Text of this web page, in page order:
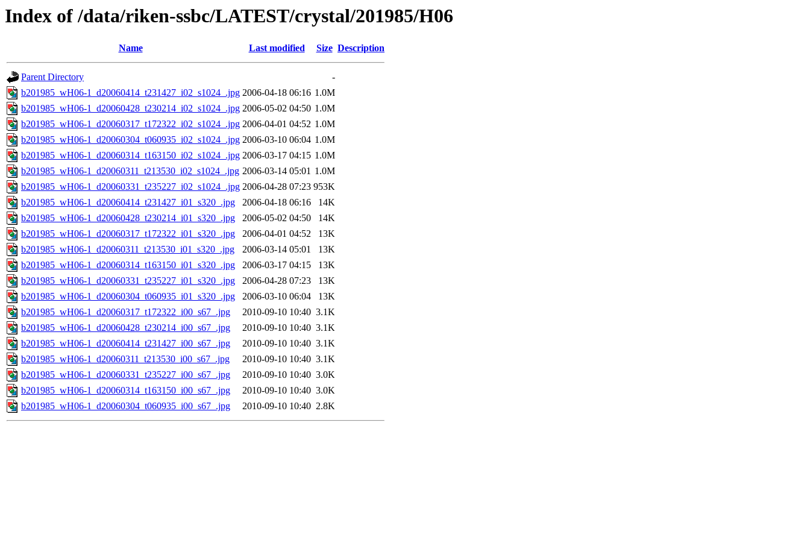
Index of /data/riken-ssbc/LATEST/crystal/201985/H06
Name Last modified Size Description
Parent Directory
-
b201985_wH06-1_d20060414_t231427_i02_s1024_.jpg 2006-04-18 06:16 1.0M
b201985_wH06-1_d20060428_t230214_i02_s1024_.jpg 2006-05-02 04:50 1.0M
b201985_wH06-1_d20060317_t172322_i02_s1024_.jpg 2006-04-01 04:52 1.0M
b201985_wH06-1_d20060304_t060935_i02_s1024_.jpg 2006-03-10 06:04 1.0M
b201985_wH06-1_d20060314_t163150_i02_s1024_.jpg 2006-03-17 04:15 1.0M
b201985_wH06-1_d20060311_t213530_i02_s1024_.jpg 2006-03-14 05:01 1.0M
b201985_wH06-1_d20060331_t235227_i02_s1024_.jpg 2006-04-28 07:23 953K
b201985_wH06-1_d20060414_t231427_i01_s320_.jpg
2006-04-18 06:16
14K
b201985_wH06-1_d20060428_t230214_i01_s320_.jpg
2006-05-02 04:50
14K
b201985_wH06-1_d20060317_t172322_i01_s320_.jpg
2006-04-01 04:52
13K
b201985_wH06-1_d20060311_t213530_i01_s320_.jpg
2006-03-14 05:01
13K
b201985_wH06-1_d20060314_t163150_i01_s320_.jpg
2006-03-17 04:15
13K
b201985_wH06-1_d20060331_t235227_i01_s320_.jpg
2006-04-28 07:23
13K
b201985_wH06-1_d20060304_t060935_i01_s320_.jpg
2006-03-10 06:04
13K
b201985_wH06-1_d20060317_t172322_i00_s67_.jpg
2010-09-10 10:40 3.1K
b201985_wH06-1_d20060428_t230214_i00_s67_.jpg
2010-09-10 10:40 3.1K
b201985_wH06-1_d20060414_t231427_i00_s67_.jpg
2010-09-10 10:40 3.1K
b201985_wH06-1_d20060311_t213530_i00_s67_.jpg
2010-09-10 10:40 3.1K
b201985_wH06-1_d20060331_t235227_i00_s67_.jpg
2010-09-10 10:40 3.0K
b201985_wH06-1_d20060314_t163150_i00_s67_.jpg
2010-09-10 10:40 3.0K
b201985_wH06-1_d20060304_t060935_i00_s67_.jpg
2010-09-10 10:40 2.8K